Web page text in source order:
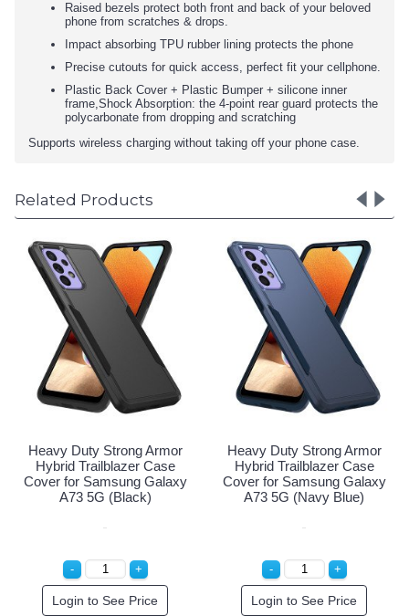
Raised bezels protect both front and back of your beloved
phone from scratches & drops.
Impact absorbing TPU rubber lining protects the phone
Precise cutouts for quick access, perfect fit your cellphone.
Plastic Back Cover + Plastic Bumper + silicone inner
frame,Shock Absorption: the 4-point rear guard protects the
polycarbonate from dropping and scratching
Supports wireless charging without taking off your phone case.
Related Products
Heavy Duty Strong Armor
Hybrid Trailblazer Case
Cover for Samsung Galaxy
A73 5G (Black)
Login to See Price
Heavy Duty Strong Armor
Hybrid Trailblazer Case
Cover for Samsung Galaxy
A73 5G (Navy Blue)
Login to See Price